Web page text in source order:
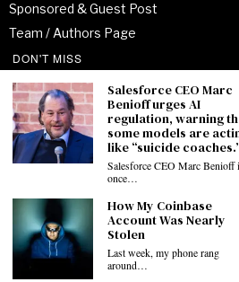
Sponsored & Guest Post
Team / Authors Page
Recent Posts
From Enterprise Transformation
How Jitendra Gupta Is
Noor Communications Positions
Market for Multi-Device Apple
Solutionhubtech Sees Rising
Damage Repair Amid Delhi
DON'T MISS
Salesforce CEO Marc
Benioff urges AI
regulation, warning
some models are
like “suicide
Salesforce CEO Marc Benioff
once…
How My Coinbase
Account Was Nearly
Stolen
Last week, my phone rang
around…